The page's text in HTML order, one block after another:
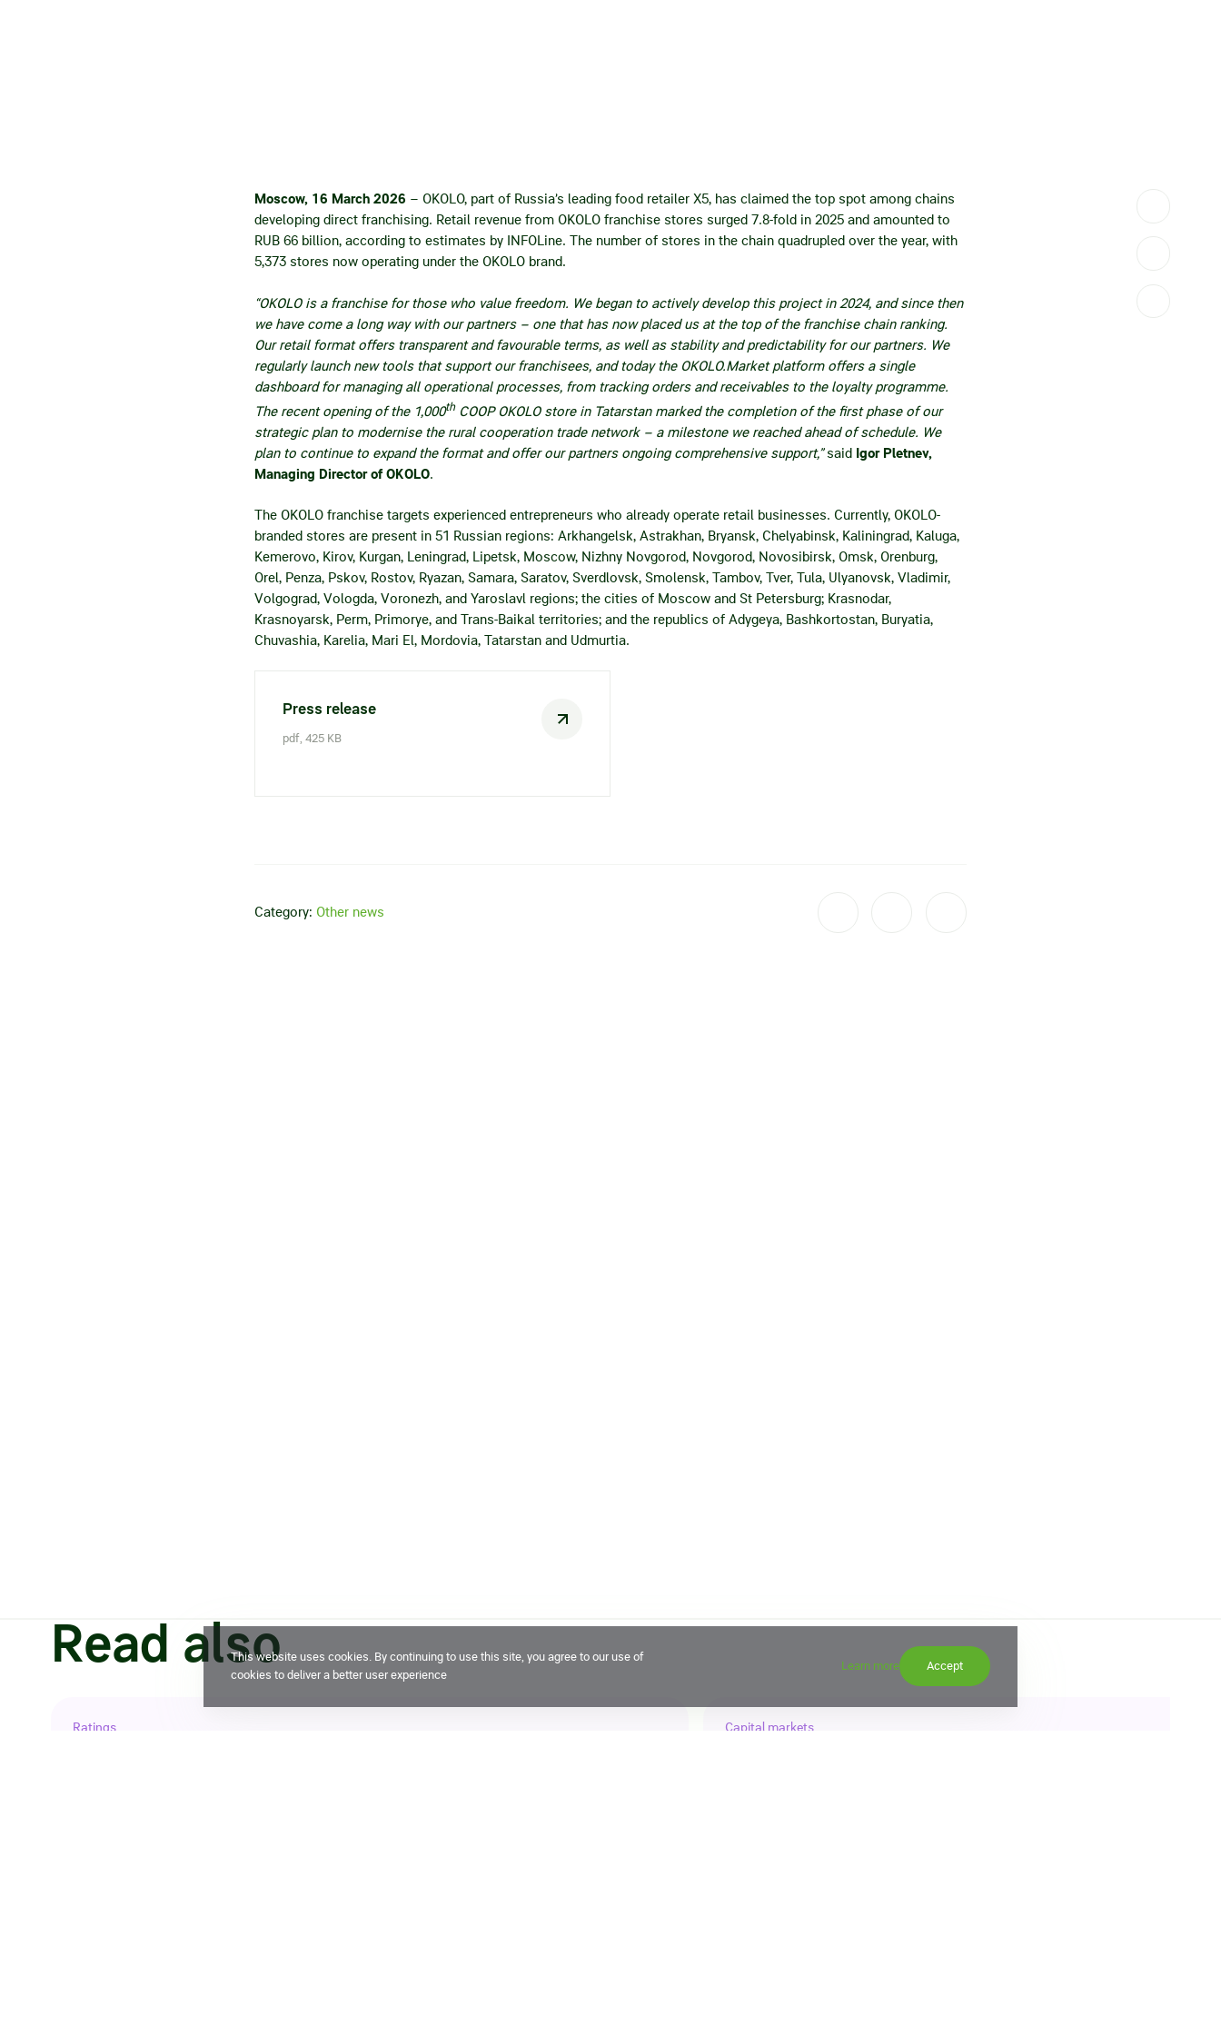
Moscow, 16 March 2026 – OKOLO, part of Russia’s leading food retailer X5, has claimed the top spot among chains
developing direct franchising. Retail revenue from OKOLO franchise stores surged 7.8‑fold in 2025 and amounted to
RUB 66 billion, according to estimates by INFOLine. The number of stores in the chain quadrupled over the year, with
5,373 stores now operating under the OKOLO brand.
“OKOLO is a franchise for those who value freedom. We began to actively develop this project in 2024, and since then
we have come a long way with our partners – one that has now placed us at the top of the franchise chain ranking.
Our retail format offers transparent and favourable terms, as well as stability and predictability for our partners. We
regularly launch new tools that support our franchisees, and today the OKOLO.Market platform offers a single
dashboard for managing all operational processes, from tracking orders and receivables to the loyalty programme.
The recent opening of the 1,000thСOOP OKOLO store in Tatarstan marked the completion of the first phase of our
strategic plan to modernise the rural cooperation trade network – a milestone we reached ahead of schedule. We
plan to continue to expand the format and offer our partners ongoing comprehensive support,”said Igor Pletnev,
Managing Director of OKOLO.
The OKOLO franchise targets experienced entrepreneurs who already operate retail businesses. Currently, OKOLO-
branded stores are present in 51 Russian regions: Arkhangelsk, Astrakhan, Bryansk, Chelyabinsk, Kaliningrad, Kaluga,
Kemerovo, Kirov, Kurgan, Leningrad, Lipetsk, Moscow, Nizhny Novgorod, Novgorod, Novosibirsk, Omsk, Orenburg,
Orel, Penza, Pskov, Rostov, Ryazan, Samara, Saratov, Sverdlovsk, Smolensk, Tambov, Tver, Tula, Ulyanovsk, Vladimir,
Volgograd, Vologda, Voronezh, and Yaroslavl regions; the cities of Moscow and St Petersburg; Krasnodar,
Krasnoyarsk, Perm, Primorye, and Trans-Baikal territories; and the republics of Adygeya, Bashkortostan, Buryatia,
Chuvashia, Karelia, Mari El, Mordovia, Tatarstan and Udmurtia.
Press release
pdf, 425 KB
Category: Other news
Read also
Ratings Capital markets
This website uses cookies. By continuing to use this site, you agree to our use of
cookies to deliver a better user experience
Learn more Accept